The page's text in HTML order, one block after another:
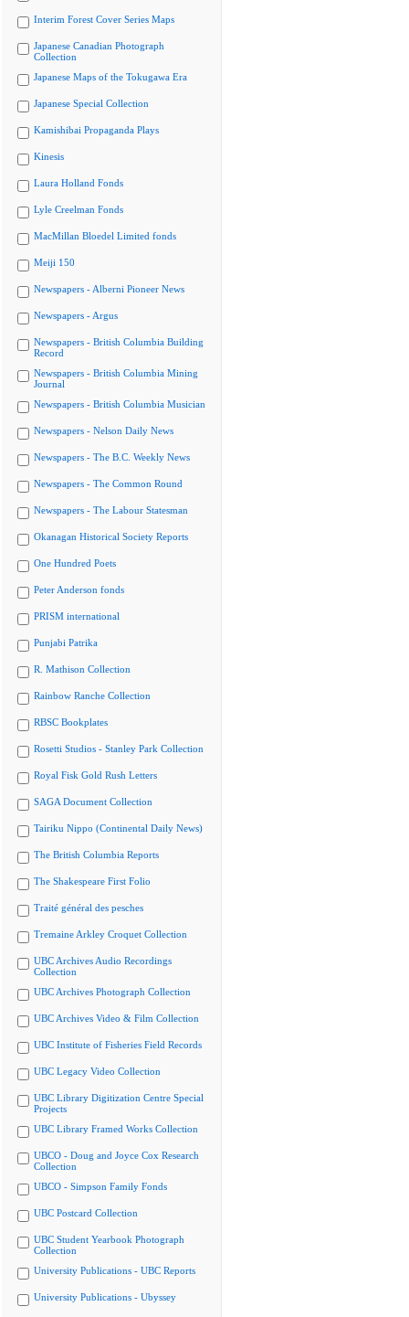
Interim Forest Cover Series Maps
Japanese Canadian Photograph
Collection
Japanese Maps of the Tokugawa Era
Japanese Special Collection
Kamishibai Propaganda Plays
Kinesis
Laura Holland Fonds
Lyle Creelman Fonds
MacMillan Bloedel Limited fonds
Meiji 150
Newspapers - Alberni Pioneer News
Newspapers - Argus
Newspapers - British Columbia Building
Record
Newspapers - British Columbia Mining
Journal
Newspapers - British Columbia Musician
Newspapers - Nelson Daily News
Newspapers - The B.C. Weekly News
Newspapers - The Common Round
Newspapers - The Labour Statesman
Okanagan Historical Society Reports
One Hundred Poets
Peter Anderson fonds
PRISM international
Punjabi Patrika
R. Mathison Collection
Rainbow Ranche Collection
RBSC Bookplates
Rosetti Studios - Stanley Park Collection
Royal Fisk Gold Rush Letters
SAGA Document Collection
Tairiku Nippo (Continental Daily News)
The British Columbia Reports
The Shakespeare First Folio
Traité général des pesches
Tremaine Arkley Croquet Collection
UBC Archives Audio Recordings
Collection
UBC Archives Photograph Collection
UBC Archives Video & Film Collection
UBC Institute of Fisheries Field Records
UBC Legacy Video Collection
UBC Library Digitization Centre Special
Projects
UBC Library Framed Works Collection
UBCO - Doug and Joyce Cox Research
Collection
UBCO - Simpson Family Fonds
UBC Postcard Collection
UBC Student Yearbook Photograph
Collection
University Publications - UBC Reports
University Publications - Ubyssey